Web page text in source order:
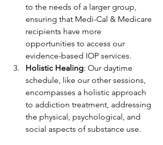
to the needs of a larger group,
ensuring that Medi-Cal & Medicare
recipients have more
opportunities to access our
evidence-based IOP services.
Holistic Healing: Our daytime
schedule, like our other sessions,
encompasses a holistic approach
to addiction treatment, addressing
the physical, psychological, and
social aspects of substance use.